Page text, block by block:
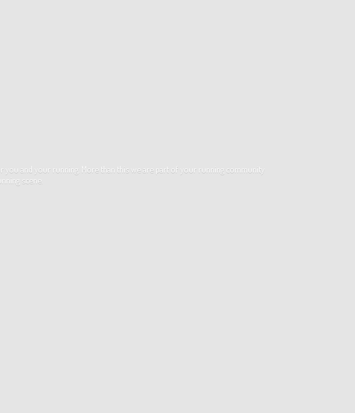
and your running. More than this we are part of your running community
scene.